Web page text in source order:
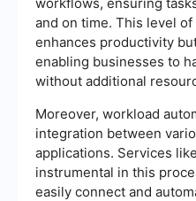
and on time. This level
enhances productivity
enabling businesses to
without additional
Moreover, workload
integration between
applications. Services
instrumental in this
easily connect and